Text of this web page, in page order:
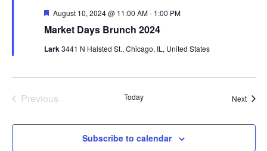
Market Days Brunch 2024
Featured
August 10, 2024 @ 11:00 AM- 1:00 PM
Lark3441 N Halsted St., Chicago, IL, United States
Previous
Today Next
Subscribe to calendar